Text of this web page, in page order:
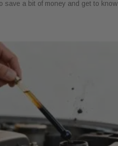
save a bit of money and get to know